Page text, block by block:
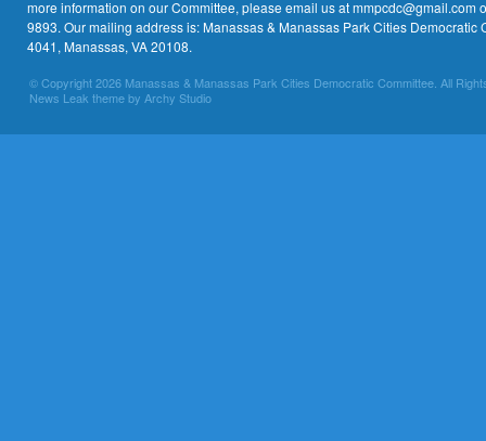
more information on our Committee, please email us at mmpcdc@gmail.com
9893. Our mailing address is: Manassas & Manassas Park Cities Democratic
4041, Manassas, VA 20108.
© Copyright 2026 Manassas & Manassas Park Cities Democratic Committee. All
News Leak theme by Archy Studio